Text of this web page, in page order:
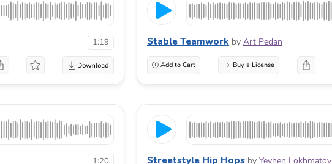
1:19 Stable Teamwork by Art Pedan
Add to Cart Buy a License
1:20 Streetstyle Hip Hops by Yevhen Lokhmatov